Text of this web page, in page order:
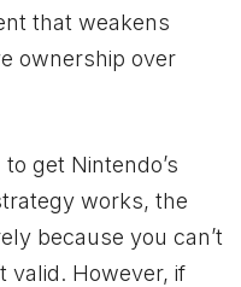
that weakens
ownership over
get Nintendo’s
works, the
because you can’t
valid. However, if